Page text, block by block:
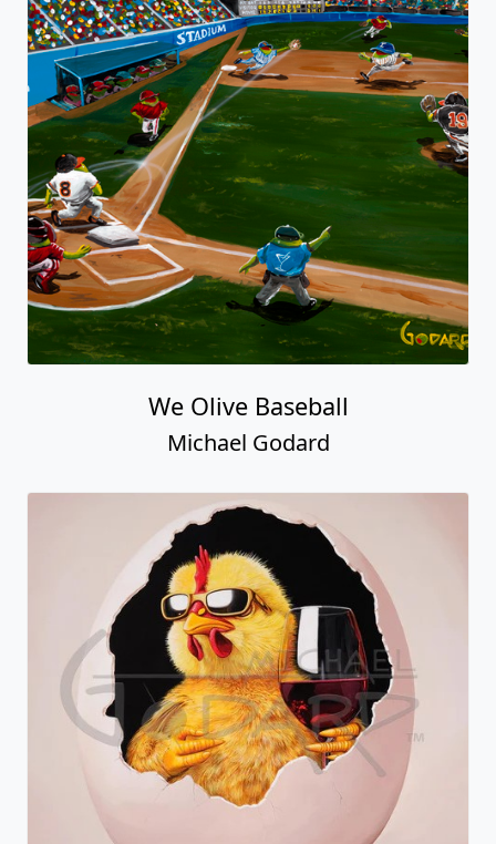
We Olive Baseball
Michael Godard